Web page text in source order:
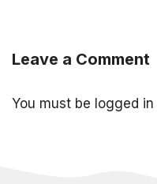
Leave a Comment
You must be logged in